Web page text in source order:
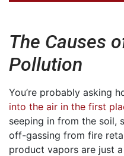
The Causes
Pollution
You’re probably asking
into the air in the first
seeping in from the soil,
off-gassing from fire
product vapors are just